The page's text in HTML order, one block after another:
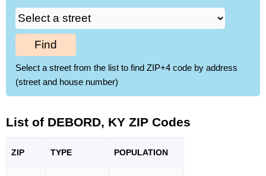
Find
Select a street from the list to find ZIP+4 code by address
(street and house number)
List of DEBORD, KY ZIP Codes
ZIP TYPE POPULATION